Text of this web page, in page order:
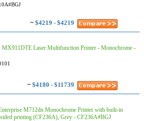
~ $4219 - $4219
Laser Multifunction Printer - Monochrome -
~ $4180 - $11739
M712dn Monochrome Printer with built-in
printing (CF236A), Grey - CF236A#BGJ